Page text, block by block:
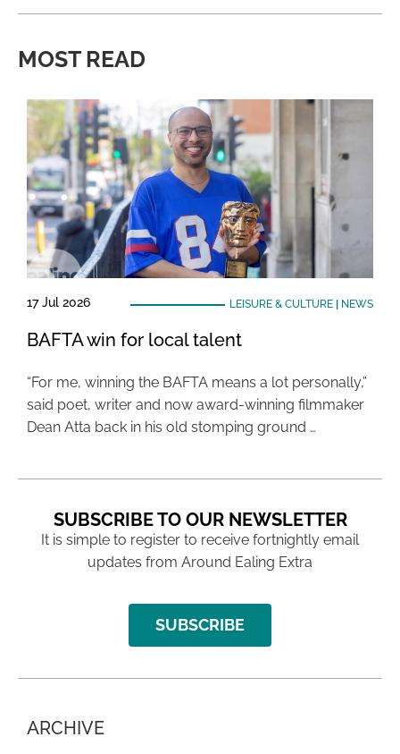
MOST READ
17 Jul 2026 LEISURE & CULTURE| NEWS
BAFTA win for local talent
“For me, winning the BAFTA means a lot personally,”
said poet, writer and now award-winning filmmaker
Dean Atta back in his old stomping ground …
SUBSCRIBE TO OUR NEWSLETTER
It is simple to register to receive fortnightly email
updates from Around Ealing Extra
SUBSCRIBE
ARCHIVE